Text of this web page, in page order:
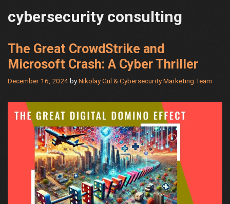
cybersecurity consulting
The Great CrowdStrike and
Microsoft Crash: A Cyber Thriller
December 16, 2024byNikolay Gul & Cybersecurity Marketing Team